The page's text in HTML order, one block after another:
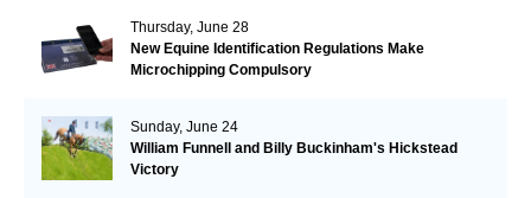
Thursday, June 28
New Equine Identification Regulations Make
Microchipping Compulsory
Sunday, June 24
William Funnell and Billy Buckinham's Hickstead
Victory